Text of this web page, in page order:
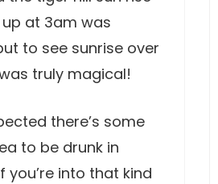
at 3am was
to see sunrise over
truly magical!
there’s some
to be drunk in
you’re into that kind